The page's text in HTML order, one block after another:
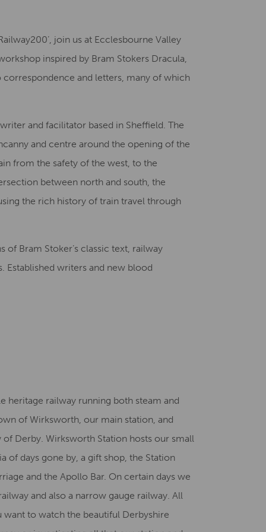
join us at Ecclesbourne Valley
inspired by Bram Stokers Dracula,
and letters, many of which
and facilitator based in Sheffield. The
and centre around the opening of the
from the safety of the west, to the
between north and south, the
the rich history of train travel through
of Bram Stoker’s classic text, railway
Established writers and new blood
heritage railway running both steam and
of Wirksworth, our main station, and
Derby. Wirksworth Station hosts our small
of days gone by, a gift shop, the Station
and the Apollo Bar. On certain days we
and also a narrow gauge railway. All
to watch the beautiful Derbyshire